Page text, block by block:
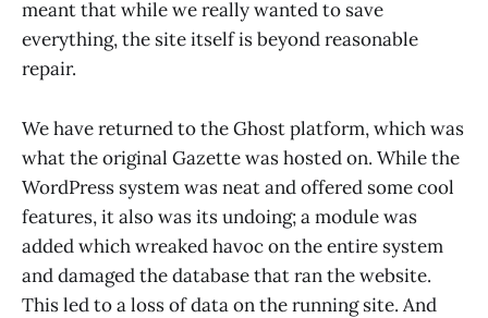
meant that while we really wanted to save
everything, the site itself is beyond reasonable
repair.
We have returned to the Ghost platform, which was
what the original Gazette was hosted on. While the
WordPress system was neat and offered some cool
features, it also was its undoing; a module was
added which wreaked havoc on the entire system
and damaged the database that ran the website.
This led to a loss of data on the running site. And